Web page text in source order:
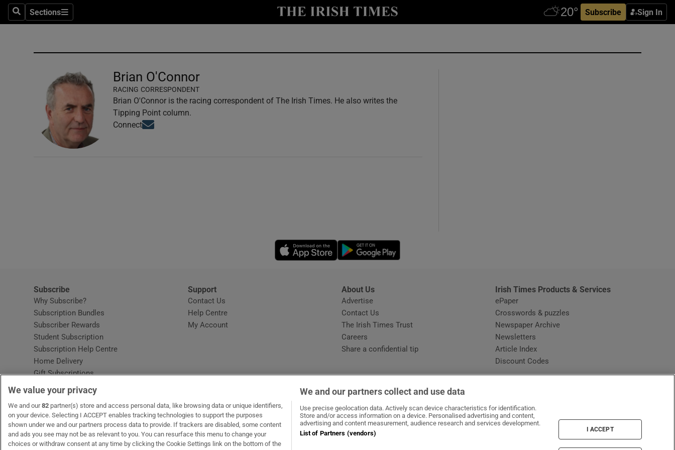
SearchSections
Sections Subscribe Sign In
Show Technology sub sections
Abroad
Obituaries
Show Gaeilge sub sections
Show History sub sections
Student Hub
Sponsored
Show Sponsored sub sections
Subscriber Rewards
Brian O'Connor
RACING CORRESPONDENT
Brian O'Connor is the racing correspondent of The Irish Times. He also writes the
Tipping Point column.
ConnectOpens in new window
Opens in new window
Subscribe
Why Subscribe?
Subscription Bundles
Subscriber Rewards
Student Subscription
Subscription Help Centre
Home Delivery
Gift Subscriptions
Support
Contact Us
Help CentreOpens in new window
My Account
About Us
Advertise
Contact Us
The Irish Times Trust
Careers
Share a confidential tip
Irish Times Products & Services
ePaper
Crosswords & puzzles
Newspaper Archive
Newsletters
Article Index
Discount Codes
OUR PARTNERS: MyHome.ie Opens in new window
The GlossOpens in new window
Recruit IrelandOpens in new window
RIP.ie Opens in new window
We value your privacy
We and our82 partner(s) store and access personal data, like browsing data or unique identifiers,
on your device. Selecting I ACCEPT enables tracking technologies to support the purposes
shown under we and our partners process data to provide. If trackers are disabled, some content
and ads you see may not be as relevant to you. You can resurface this menu to change your
choices or withdraw consent at any time by clicking the Cookie Settings link on the bottom of the
We and our partners collect and use data
Use precise geolocation data. Actively scan device characteristics for identification.
Store and/or access information on a device. Personalised advertising and content,
advertising and content measurement, audience research and services development.
List of Partners (vendors)
I ACCEPT